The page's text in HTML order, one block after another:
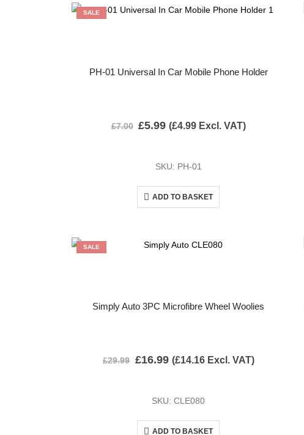
SALE
PH-01 Universal In Car Mobile Phone Holder
£7.00 £5.99 (£4.99 Excl. VAT)
SKU: PH-01
ADD TO BASKET
SALE
Simply Auto 3PC Microfibre Wheel Woolies
£29.99 £16.99 (£14.16Excl. VAT)
SKU: CLE080
ADD TO BASKET